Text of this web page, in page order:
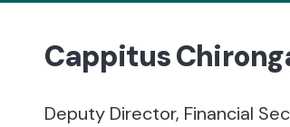
Cappitus
Deputy Director, Financial